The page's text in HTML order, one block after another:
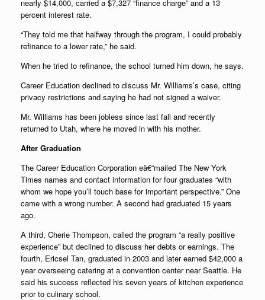
nearly $14,000, carried a $7,327 “finance charge” and a 13
percent interest rate.
“They told me that halfway through the program, I could probably
refinance to a lower rate,” he said.
When he tried to refinance, the school turned him down, he says.
Career Education declined to discuss Mr. Williams’s case, citing
privacy restrictions and saying he had not signed a waiver.
Mr. Williams has been jobless since last fall and recently
returned to Utah, where he moved in with his mother.
After Graduation
The Career Education Corporation eâ€“mailed The New York
Times names and contact information for four graduates “with
whom we hope you’ll touch base for important perspective.” One
came with a wrong number. A second had graduated 15 years
ago.
A third, Cherie Thompson, called the program “a really positive
experience” but declined to discuss her debts or earnings. The
fourth, Ericsel Tan, graduated in 2003 and later earned $42,000 a
year overseeing catering at a convention center near Seattle. He
said his success reflected his seven years of kitchen experience
prior to culinary school.